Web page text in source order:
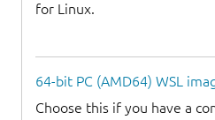
for Linux.
64-bit PC (AMD64) WSL
Choose this if you have a